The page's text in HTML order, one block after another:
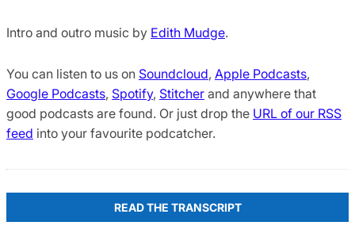
Intro and outro music by Edith Mudge.
You can listen to us on Soundcloud, Apple Podcasts,
Google Podcasts, Spotify, Stitcher and anywhere that
good podcasts are found. Or just drop the URL of our RSS
feed into your favourite podcatcher.
READ THE TRANSCRIPT